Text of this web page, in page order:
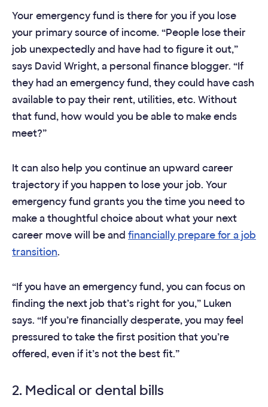
Your emergency fund is there for you if you lose
your primary source of income. “People lose their
job unexpectedly and have had to figure it out,”
says David Wright, a personal finance blogger. “If
they had an emergency fund, they could have cash
available to pay their rent, utilities, etc. Without
that fund, how would you be able to make ends
meet?”
It can also help you continue an upward career
trajectory if you happen to lose your job. Your
emergency fund grants you the time you need to
make a thoughtful choice about what your next
career move will be and financially prepare for a job
transition.
“If you have an emergency fund, you can focus on
finding the next job that’s right for you,” Luken
says. “If you’re financially desperate, you may feel
pressured to take the first position that you’re
offered, even if it’s not the best fit.”
2. Medical or dental bills